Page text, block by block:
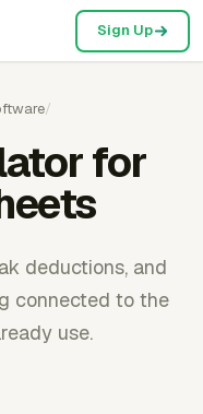
Sign Up
/
for
deductions, and
connected to the
use.